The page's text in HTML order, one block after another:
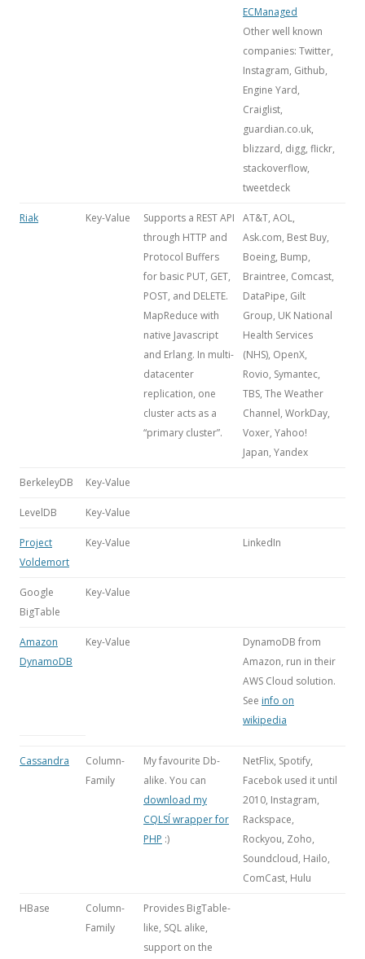
ECManaged
Other well known
companies: Twitter,
Instagram, Github,
Engine Yard,
Craiglist,
guardian.co.uk,
blizzard, digg, flickr,
stackoverflow,
tweetdeck
Riak Key-Value
Supports a REST API
through HTTP and
Protocol Buffers
for basic PUT, GET,
POST, and DELETE.
MapReduce with
native Javascript
and Erlang. In multi-
datacenter
replication, one
cluster acts as a
“primary cluster”.
AT&T, AOL,
Ask.com, Best Buy,
Boeing, Bump,
Braintree, Comcast,
DataPipe, Gilt
Group, UK National
Health Services
(NHS), OpenX,
Rovio, Symantec,
TBS, The Weather
Channel, WorkDay,
Voxer, Yahoo!
Japan, Yandex
BerkeleyDB Key-Value
LevelDB Key-Value
Project
Voldemort
Key-Value LinkedIn
Google
BigTable
Key-Value
Amazon
DynamoDB
Key-Value
DynamoDB from
Amazon, run in their
AWS Cloud solution.
See info on
wikipedia
Cassandra
Column-
Family
My favourite Db-
alike. You can
download my
CQLSÍ wrapper for
PHP :)
NetFlix, Spotify,
Facebok used it until
2010, Instagram,
Rackspace,
Rockyou, Zoho,
Soundcloud, Hailo,
ComCast, Hulu
HBase
Column-
Family
Provides BigTable-
like, SQL alike,
support on the